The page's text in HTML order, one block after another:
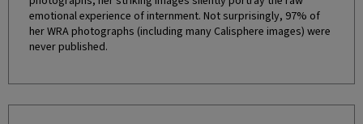
emotional experience of internment. Not surprisingly, 97% of
her WRA photographs (including many Calisphere images) were
never published.